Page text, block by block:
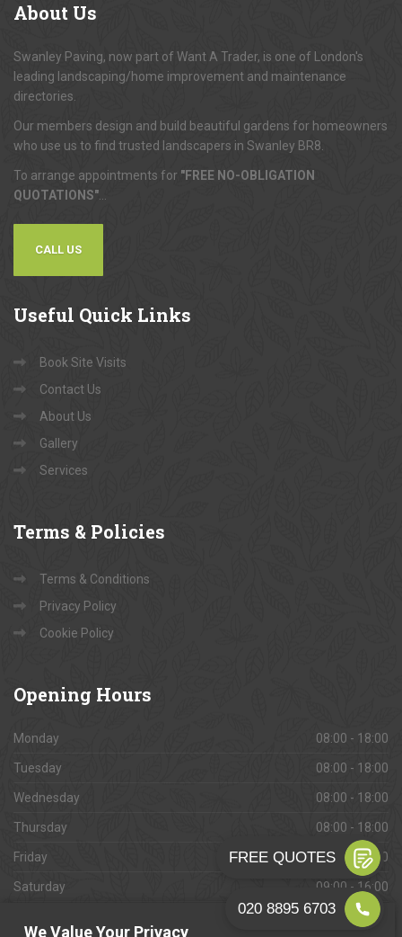
We Value Your Privacy
About Us
Swanley Paving, now part of Want A Trader, is one of London's
leading landscaping/home improvement and maintenance
directories.
Our members design and build beautiful gardens for homeowners
who use us to find trusted landscapers in Swanley BR8.
To arrange appointments for "FREE NO-OBLIGATION
QUOTATIONS"
CALL US
Useful Quick Links
Book Site Visits
Contact Us
About Us
Gallery
Services
Terms & Policies
Terms & Conditions
Privacy Policy
Cookie Policy
Opening Hours
Monday 08:00 - 18:00
Tuesday 08:00 - 18:00
Wednesday 08:00 - 18:00
Thursday 08:00 - 18:00
Friday 08:00 - 18:00
Saturday 09:00 - 16:00
Closed